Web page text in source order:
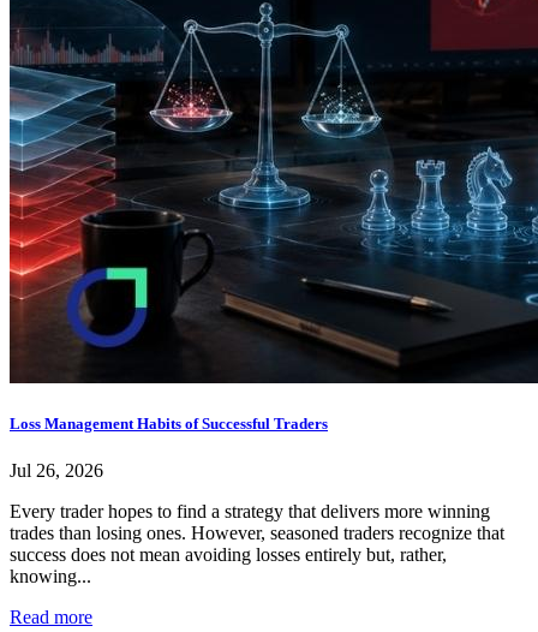
Loss Management Habits of Successful Traders
Jul 26, 2026
Every trader hopes to find a strategy that delivers more winning
trades than losing ones. However, seasoned traders recognize that
success does not mean avoiding losses entirely but, rather,
knowing...
Read more